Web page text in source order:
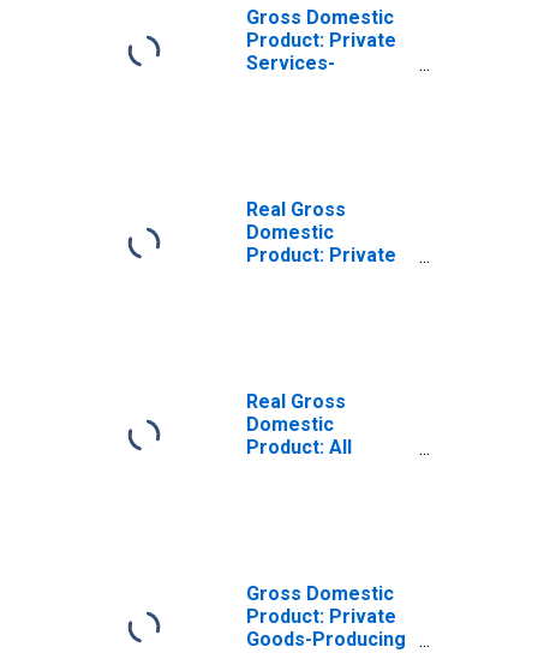
Gross Domestic
Product: Private
Services-
Real Gross
Domestic
Product: Private
Real Gross
Domestic
Product: All
Gross Domestic
Product: Private
Goods-Producing